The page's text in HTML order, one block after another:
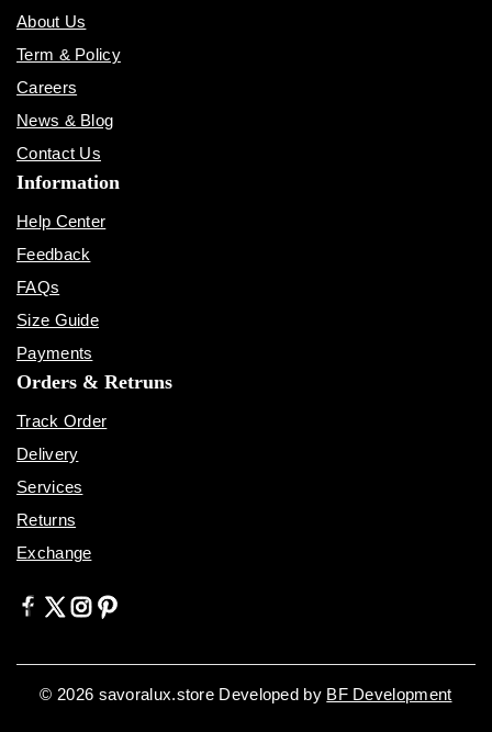
About Us
Term & Policy
Careers
News & Blog
Contact Us
Information
Help Center
Feedback
FAQs
Size Guide
Payments
Orders & Retruns
Track Order
Delivery
Services
Returns
Exchange
© 2026 savoralux.store Developed by BF Development